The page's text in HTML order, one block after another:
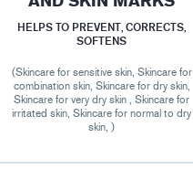
HELPS TO PREVENT, CORRECTS,
SOFTENS
(Skincare for sensitive skin, Skincare for
combination skin, Skincare for dry skin,
Skincare for very dry skin , Skincare for
irritated skin, Skincare for normal to dry
skin, )